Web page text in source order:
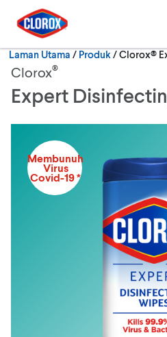
Langkau ke navigasi utama
Langkau ke kandungan
Langkau ke pengaki
Laman Utama / Produk Semasa:
Clorox®
Clorox®
Expert
Membunuh
Virus
Covid-19 *